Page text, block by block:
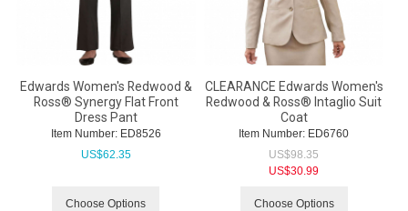
Edwards Women's Redwood &
Ross® Synergy Flat Front
Dress Pant
Item Number: ED8526
US$62.35
Choose Options
CLEARANCE Edwards Women's
Redwood & Ross® Intaglio Suit
Coat
Item Number: ED6760
US$98.35
US$30.99
Choose Options